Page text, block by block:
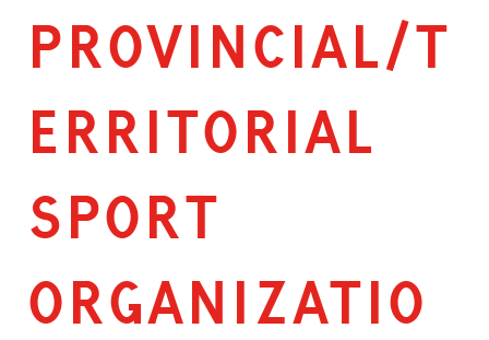
PROVINCIAL/T
ERRITORIAL
SPORT
ORGANIZATIO